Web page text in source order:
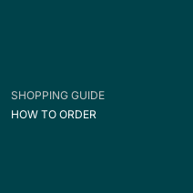
SHOPPING GUIDE
HOW TO ORDER